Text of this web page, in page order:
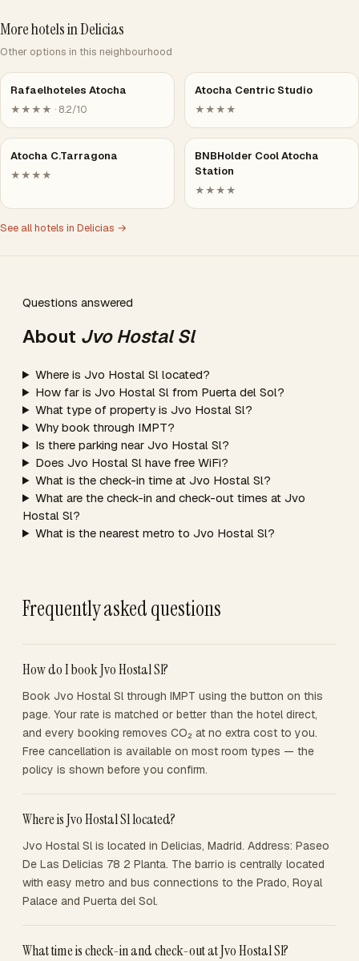
More hotels in Delicias
Other options in this neighbourhood
Rafaelhoteles Atocha
★★★★ · 8.2/10
Atocha Centric Studio
★★★★
Atocha C.Tarragona
★★★★
BNBHolder Cool Atocha
Station
★★★★
See all hotels in Delicias →
Questions answered
About Jvo Hostal Sl
Where is Jvo Hostal Sl located?
How far is Jvo Hostal Sl from Puerta del Sol?
What type of property is Jvo Hostal Sl?
Why book through IMPT?
Is there parking near Jvo Hostal Sl?
Does Jvo Hostal Sl have free WiFi?
What is the check-in time at Jvo Hostal Sl?
What are the check-in and check-out times at Jvo
Hostal Sl?
What is the nearest metro to Jvo Hostal Sl?
Frequently asked questions
How do I book Jvo Hostal Sl?
Book Jvo Hostal Sl through IMPT using the button on this
page. Your rate is matched or better than the hotel direct,
and every booking removes CO₂ at no extra cost to you.
Free cancellation is available on most room types — the
policy is shown before you confirm.
Where is Jvo Hostal Sl located?
Jvo Hostal Sl is located in Delicias, Madrid. Address: Paseo
De Las Delicias 78 2 Planta. The barrio is centrally located
with easy metro and bus connections to the Prado, Royal
Palace and Puerta del Sol.
What time is check-in and check-out at Jvo Hostal Sl?